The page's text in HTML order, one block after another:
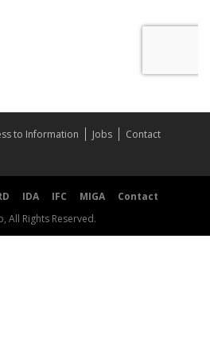
to Information Jobs
Contact
IDA IFC MIGA
Contact
All Rights Reserved.